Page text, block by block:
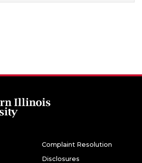
Complaint Resolution
Disclosures